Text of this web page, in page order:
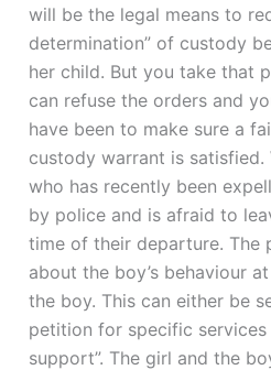
will be the legal means to
determination” of custody
her child. But you take that
can refuse the orders and
have been to make sure a
custody warrant is
who has recently been
by police and is afraid to
time of their departure. The
about the boy’s behaviour
the boy. This can either be
petition for specific services
support”. The girl and the